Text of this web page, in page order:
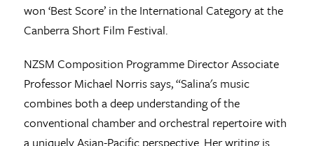
won ‘Best Score’ in the International Category at the
Canberra Short Film Festival.
NZSM Composition Programme Director Associate
Professor Michael Norris says, “Salina's music
combines both a deep understanding of the
conventional chamber and orchestral repertoire with
a uniquely Asian-Pacific perspective. Her writing is